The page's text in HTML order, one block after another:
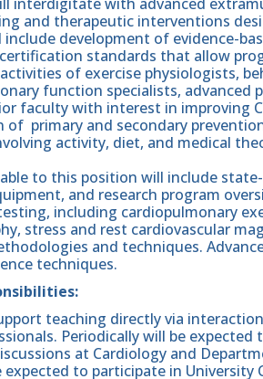
and therapeutic interventions
development of evidence-
standards that allow
of exercise physiologists,
function specialists, advanced
faculty with interest in improving
of primary and secondary
activity, diet, and medical
to this position will include
and research program
including cardiopulmonary
stress and rest cardiovascular
and techniques.
techniques.
teaching directly via
Periodically will be
at Cardiology and
to participate in